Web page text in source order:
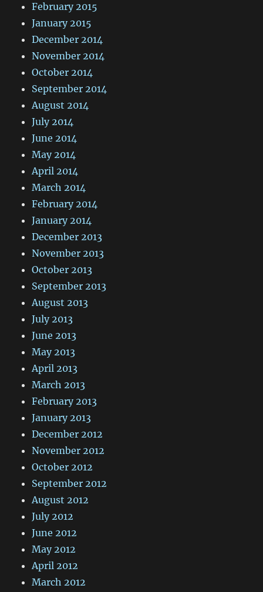
February 2015
January 2015
December 2014
November 2014
October 2014
September 2014
August 2014
July 2014
June 2014
May 2014
April 2014
March 2014
February 2014
January 2014
December 2013
November 2013
October 2013
September 2013
August 2013
July 2013
June 2013
May 2013
April 2013
March 2013
February 2013
January 2013
December 2012
November 2012
October 2012
September 2012
August 2012
July 2012
June 2012
May 2012
April 2012
March 2012